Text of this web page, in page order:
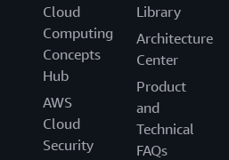
Cloud
Computing
Concepts
Hub
AWS
Cloud
Security
Library
Architecture
Center
Product
and
Technical
FAQs